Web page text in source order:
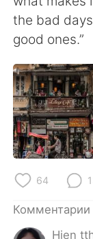
한국어
Indonesia
Türkçe
Português
the bad
good ones.”
64
Комментарии
Hien